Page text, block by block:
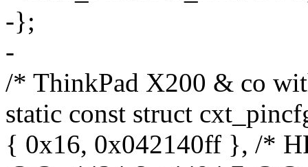
-};
-
/* ThinkPad X200 & co
static const struct
{ 0x16, 0x042140ff }, /*